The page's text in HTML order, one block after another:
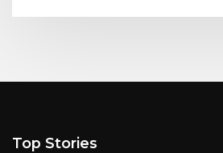
Top Stories